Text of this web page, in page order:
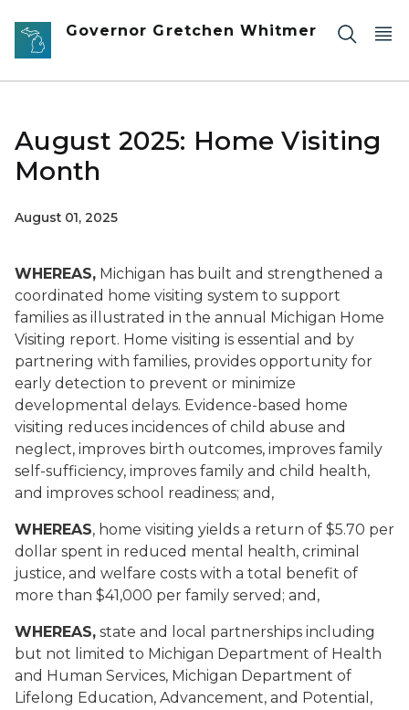
Skip to main content
Governor Gretchen Whitmer
August 2025: Home Visiting
Month
August 01, 2025
WHEREAS, Michigan has built and strengthened a
coordinated home visiting system to support
families as illustrated in the annual Michigan Home
Visiting report. Home visiting is essential and by
partnering with families, provides opportunity for
early detection to prevent or minimize
developmental delays. Evidence-based home
visiting reduces incidences of child abuse and
neglect, improves birth outcomes, improves family
self-sufficiency, improves family and child health,
and improves school readiness; and,
WHEREAS, home visiting yields a return of $5.70 per
dollar spent in reduced mental health, criminal
justice, and welfare costs with a total benefit of
more than $41,000 per family served; and,
WHEREAS, state and local partnerships including
but not limited to Michigan Department of Health
and Human Services, Michigan Department of
Lifelong Education, Advancement, and Potential,